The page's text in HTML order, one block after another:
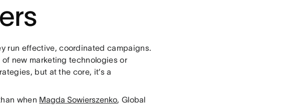
run effective, coordinated campaigns.
new marketing technologies or
but at the core, it’s a
when Magda Sowierszenko, Global